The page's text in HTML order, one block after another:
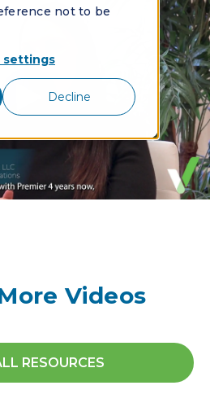
not to be
settings
Decline
Videos
RESOURCES